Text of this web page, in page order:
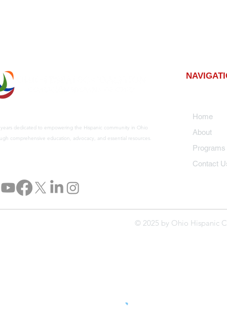
dedicated to empowering the Hispanic community in Ohio
comprehensive education, advocacy, and essential resources.
Home
About
Programs
Contact
© 2025 by Ohio Hispanic